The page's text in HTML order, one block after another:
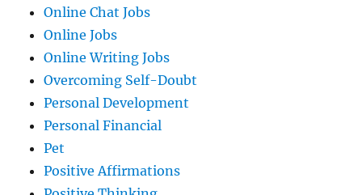
Online Chat Jobs
Online Jobs
Online Writing Jobs
Overcoming Self-Doubt
Personal Development
Personal Financial
Pet
Positive Affirmations